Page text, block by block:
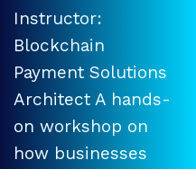
Instructor:
Blockchain
Payment Solutions
Architect A hands-
on workshop on
how businesses